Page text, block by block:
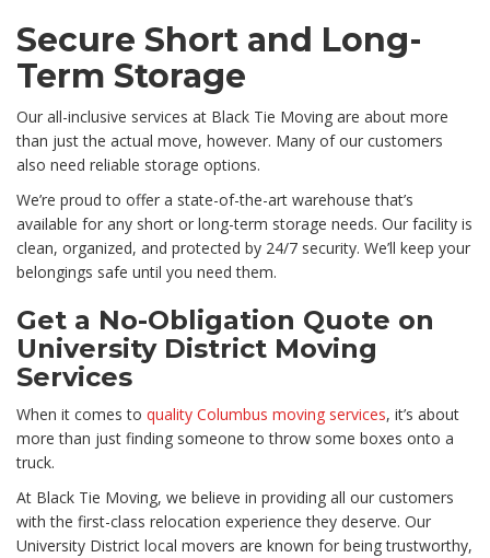
Secure Short and Long-
Term Storage
Our all-inclusive services at Black Tie Moving are about more
than just the actual move, however. Many of our customers
also need reliable storage options.
We’re proud to offer a state-of-the-art warehouse that’s
available for any short or long-term storage needs. Our facility is
clean, organized, and protected by 24/7 security. We’ll keep your
belongings safe until you need them.
Get a No-Obligation Quote on
University District Moving
Services
When it comes to quality Columbus moving services, it’s about
more than just finding someone to throw some boxes onto a
truck.
At Black Tie Moving, we believe in providing all our customers
with the first-class relocation experience they deserve. Our
University District local movers are known for being trustworthy,